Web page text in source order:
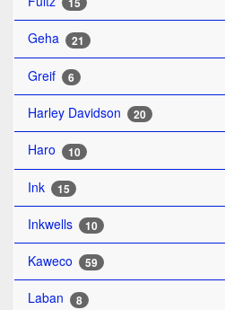
Geha 21
Greif 6
Harley Davidson 20
Haro 10
Ink 15
Inkwells 10
Kaweco 59
Laban 8